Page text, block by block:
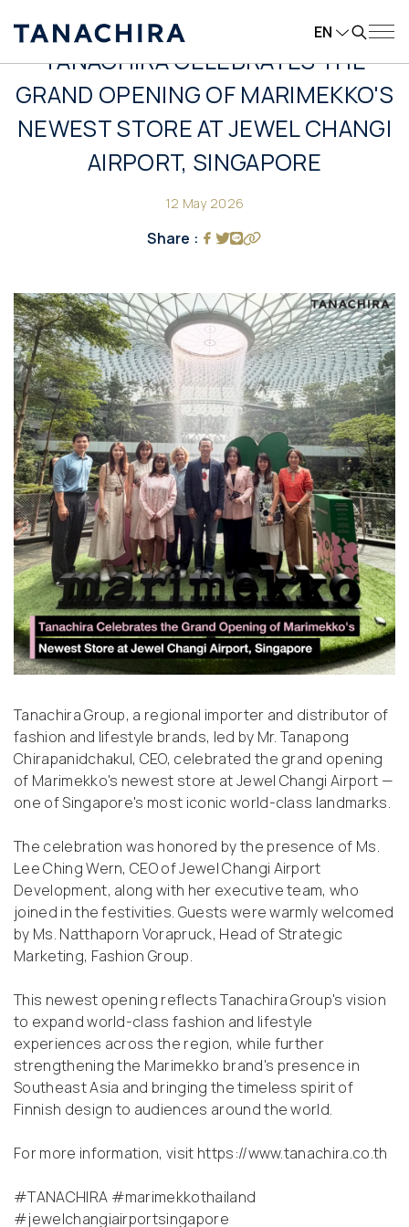
EN
TANACHIRA CELEBRATES THE
GRAND OPENING OF MARIMEKKO'S
NEWEST STORE AT JEWEL CHANGI
AIRPORT, SINGAPORE
12 May 2026
Share :
Tanachira Group, a regional importer and distributor of
fashion and lifestyle brands, led by Mr. Tanapong
Chirapanidchakul, CEO, celebrated the grand opening
of Marimekko's newest store at Jewel Changi Airport —
one of Singapore's most iconic world-class landmarks.
The celebration was honored by the presence of Ms.
Lee Ching Wern, CEO of Jewel Changi Airport
Development, along with her executive team, who
joined in the festivities. Guests were warmly welcomed
by Ms. Natthaporn Vorapruck, Head of Strategic
Marketing, Fashion Group.
This newest opening reflects Tanachira Group's vision
to expand world-class fashion and lifestyle
experiences across the region, while further
strengthening the Marimekko brand's presence in
Southeast Asia and bringing the timeless spirit of
Finnish design to audiences around the world.
For more information, visit https://www.tanachira.co.th
#TANACHIRA #marimekkothailand
#jewelchangiairportsingapore